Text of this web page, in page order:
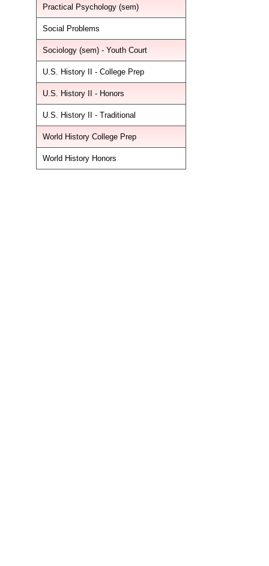
Practical Psychology (sem)
Social Problems
Sociology (sem) - Youth Court
U.S. History II - College Prep
U.S. History II - Honors
U.S. History II - Traditional
World History College Prep
World History Honors